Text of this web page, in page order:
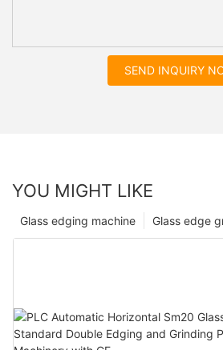
SEND INQUIRY
YOU MIGHT LIKE
Glass edge
Glass edging machine